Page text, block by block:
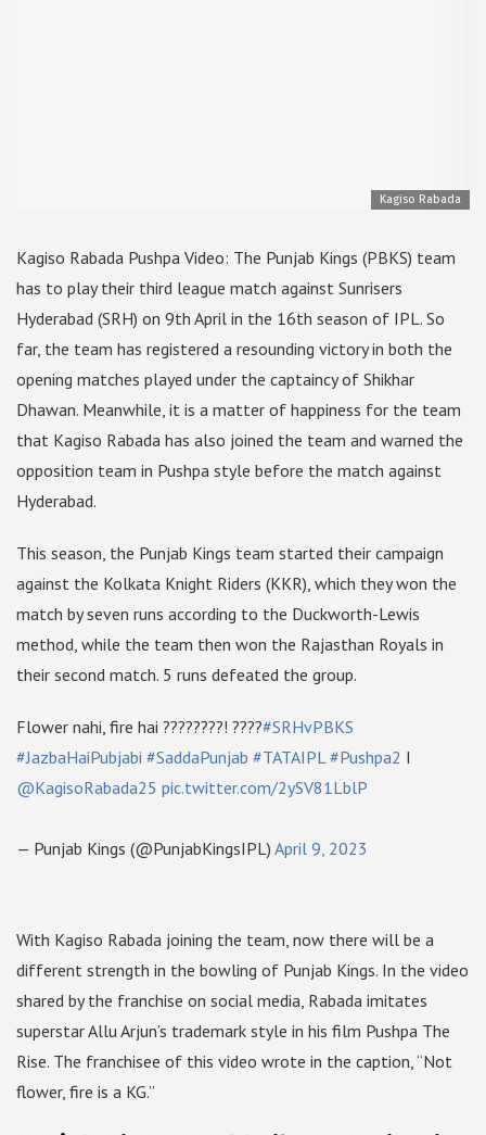
Kagiso Rabada
Kagiso Rabada Pushpa Video: The Punjab Kings (PBKS) team
has to play their third league match against Sunrisers
Hyderabad (SRH) on 9th April in the 16th season of IPL. So
far, the team has registered a resounding victory in both the
opening matches played under the captaincy of Shikhar
Dhawan. Meanwhile, it is a matter of happiness for the team
that Kagiso Rabada has also joined the team and warned the
opposition team in Pushpa style before the match against
Hyderabad.
This season, the Punjab Kings team started their campaign
against the Kolkata Knight Riders (KKR), which they won the
match by seven runs according to the Duckworth-Lewis
method, while the team then won the Rajasthan Royals in
their second match. 5 runs defeated the group.
Flower nahi, fire hai ????????! ????#SRHvPBKS
#JazbaHaiPubjabi #SaddaPunjab #TATAIPL #Pushpa2 I
@KagisoRabada25 pic.twitter.com/2ySV81LblP
— Punjab Kings (@PunjabKingsIPL) April 9, 2023
With Kagiso Rabada joining the team, now there will be a
different strength in the bowling of Punjab Kings. In the video
shared by the franchise on social media, Rabada imitates
superstar Allu Arjun’s trademark style in his film Pushpa The
Rise. The franchisee of this video wrote in the caption, “Not
flower, fire is a KG.”